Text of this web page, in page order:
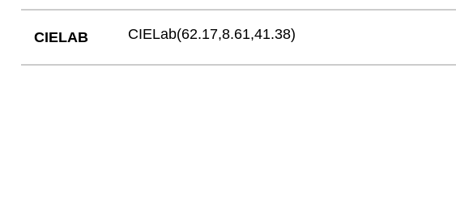
CIELAB CIELab(62.17,8.61,41.38)